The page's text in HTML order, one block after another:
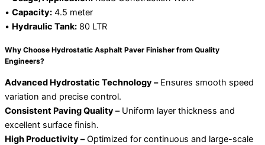
• Capacity: 4.5 meter
• Hydraulic Tank: 80 LTR
Why Choose Hydrostatic Asphalt Paver Finisher from Quality
Engineers?
Advanced Hydrostatic Technology –Ensures smooth speed
variation and precise control.
Consistent Paving Quality –Uniform layer thickness and
excellent surface finish.
High Productivity –Optimized for continuous and large-scale